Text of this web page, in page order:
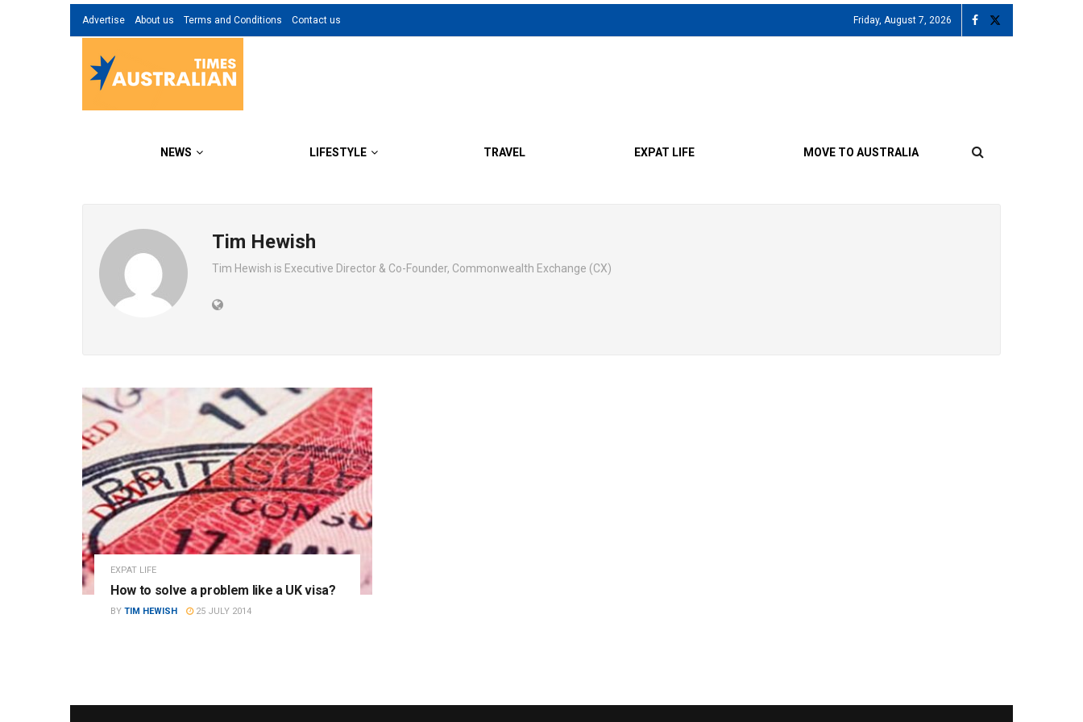
Advertise About us Terms and Conditions Contact us Friday, August 7, 2026
NEWS LIFESTYLE TRAVEL EXPAT LIFE MOVE TO AUSTRALIA
Tim Hewish
Tim Hewish is Executive Director & Co-Founder, Commonwealth Exchange (CX)
EXPAT LIFE
How to solve a problem like a UK visa?
BY TIM HEWISH 25 JULY 2014